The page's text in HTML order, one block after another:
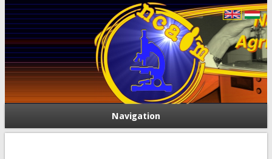
Navigation